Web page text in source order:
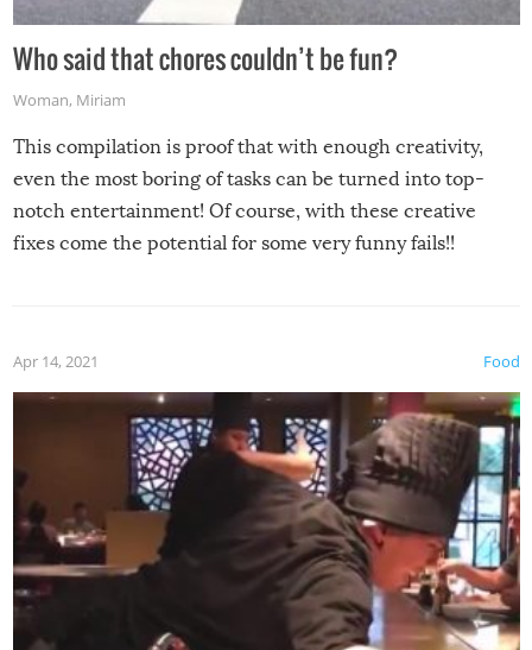
Who said that chores couldn’t be fun?
Woman, Miriam
This compilation is proof that with enough creativity,
even the most boring of tasks can be turned into top-
notch entertainment! Of course, with these creative
fixes come the potential for some very funny fails!!
Food
Apr 14, 2021